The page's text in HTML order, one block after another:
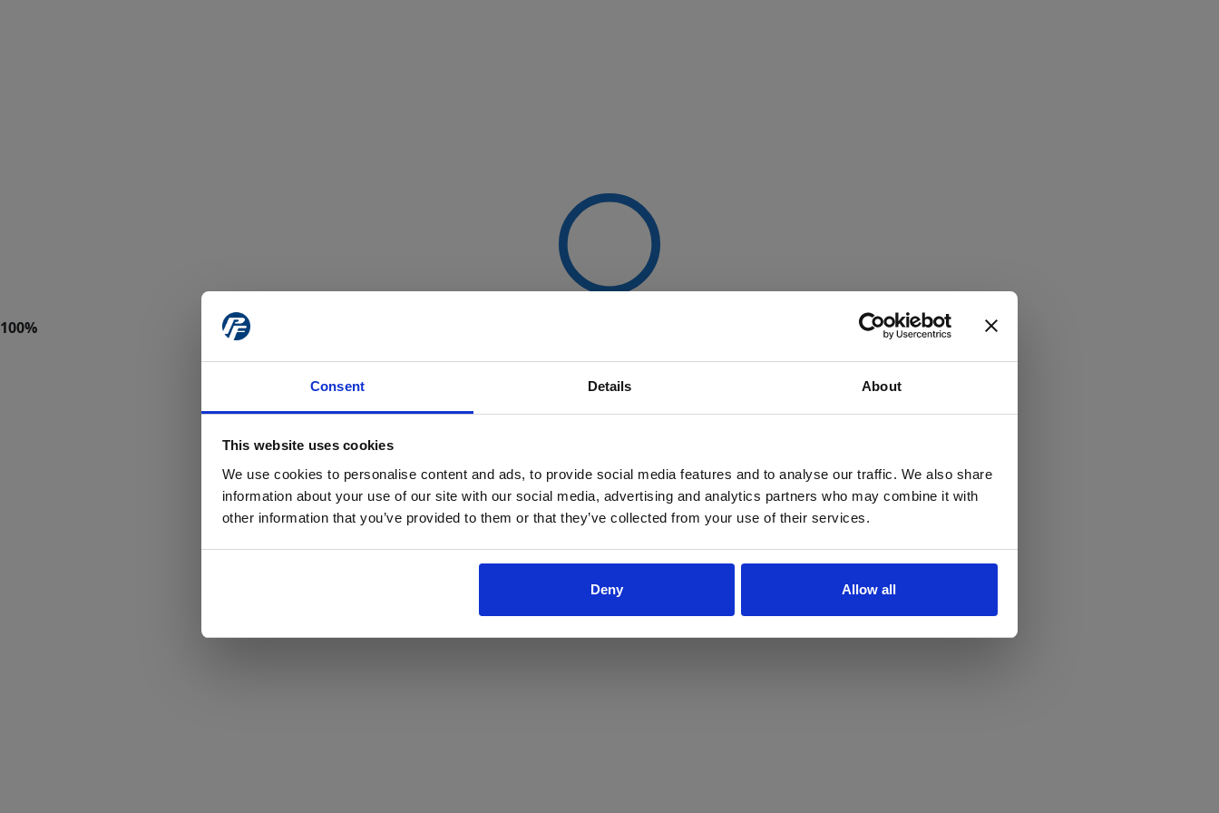
Consent Details About
This website uses cookies
We use cookies to personalise content and ads, to provide social media features and to analyse our traffic. We also share
information about your use of our site with our social media, advertising and analytics partners who may combine it with
other information that you’ve provided to them or that they’ve collected from your use of their services.
Deny Allow all
Yes No